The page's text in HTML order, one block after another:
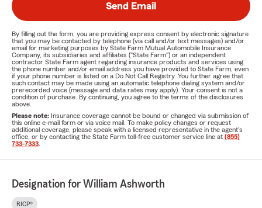
Send Email
By filling out the form, you are providing express consent by electronic signature
that you may be contacted by telephone (via call and/or text messages) and/or
email for marketing purposes by State Farm Mutual Automobile Insurance
Company, its subsidiaries and affiliates ("State Farm") or an independent
contractor State Farm agent regarding insurance products and services using
the phone number and/or email address you have provided to State Farm, even
if your phone number is listed on a Do Not Call Registry. You further agree that
such contact may be made using an automatic telephone dialing system and/or
prerecorded voice (message and data rates may apply). Your consent is not a
condition of purchase. By continuing, you agree to the terms of the disclosures
above.
Please note: Insurance coverage cannot be bound or changed via submission of
this online e-mail form or via voice mail. To make policy changes or request
additional coverage, please speak with a licensed representative in the agent's
office, or by contacting the State Farm toll-free customer service line at (855)
733-7333
Designation for William Ashworth
RICP®